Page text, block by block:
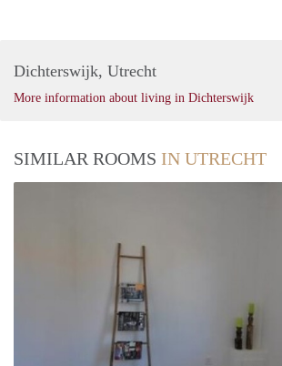
Dichterswijk, Utrecht
More information about living in Dichterswijk
SIMILAR ROOMS IN UTRECHT